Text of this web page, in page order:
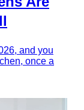
and you
once a